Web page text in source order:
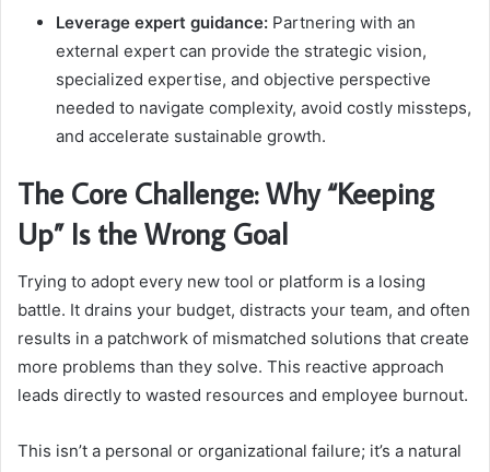
Leverage expert guidance: Partnering with an
external expert can provide the strategic vision,
specialized expertise, and objective perspective
needed to navigate complexity, avoid costly missteps,
and accelerate sustainable growth.
The Core Challenge: Why “Keeping
Up” Is the Wrong Goal
Trying to adopt every new tool or platform is a losing
battle. It drains your budget, distracts your team, and often
results in a patchwork of mismatched solutions that create
more problems than they solve. This reactive approach
leads directly to wasted resources and employee burnout.
This isn’t a personal or organizational failure; it’s a natural